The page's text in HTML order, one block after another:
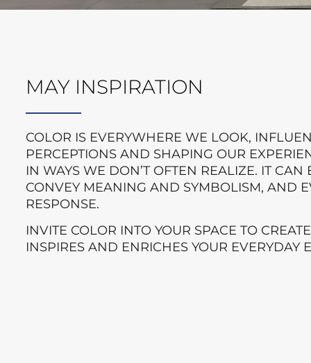
MAY INSPIRATION
COLOR IS EVERYWHERE WE LOOK,
PERCEPTIONS AND SHAPING OUR
IN WAYS WE DON’T OFTEN REALIZE. IT
CONVEY MEANING AND SYMBOLISM, AND
RESPONSE.
INVITE COLOR INTO YOUR SPACE TO
INSPIRES AND ENRICHES YOUR EVERYDAY